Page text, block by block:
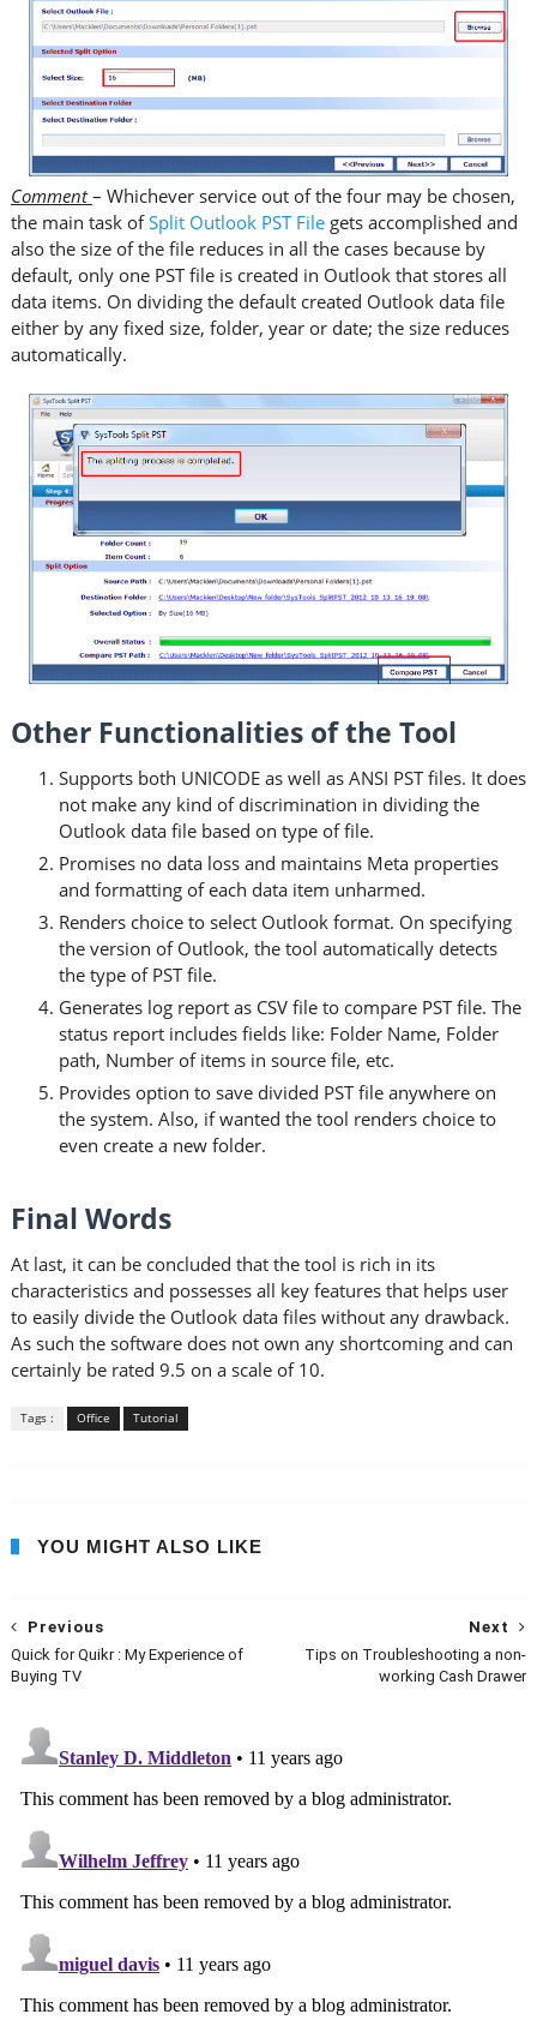
Comment – Whichever service out of the four may be chosen,
the main task ofSplit Outlook PST Filegets accomplished and
also the size of the file reduces in all the cases because by
default, only one PST file is created in Outlook that stores all
data items. On dividing the default created Outlook data file
either by any fixed size, folder, year or date; the size reduces
automatically.
Other Functionalities of the Tool
Supports both UNICODE as well as ANSI PST files. It does
not make any kind of discrimination in dividing the
Outlook data file based on type of file.
Promises no data loss and maintains Meta properties
and formatting of each data item unharmed.
Renders choice to select Outlook format. On specifying
the version of Outlook, the tool automatically detects
the type of PST file.
Generates log report as CSV file to compare PST file. The
status report includes fields like: Folder Name, Folder
path, Number of items in source file, etc.
Provides option to save divided PST file anywhere on
the system. Also, if wanted the tool renders choice to
even create a new folder.
Final Words
At last, it can be concluded that the tool is rich in its
characteristics and possesses all key features that helps user
to easily divide the Outlook data files without any drawback.
As such the software does not own any shortcoming and can
certainly be rated 9.5 on a scale of 10.
Tags : Office Tutorial
YOU MIGHT ALSO LIKE
Next
Tips on Troubleshooting a non-
working Cash Drawer
Previous
Quick for Quikr : My Experience of
Buying TV